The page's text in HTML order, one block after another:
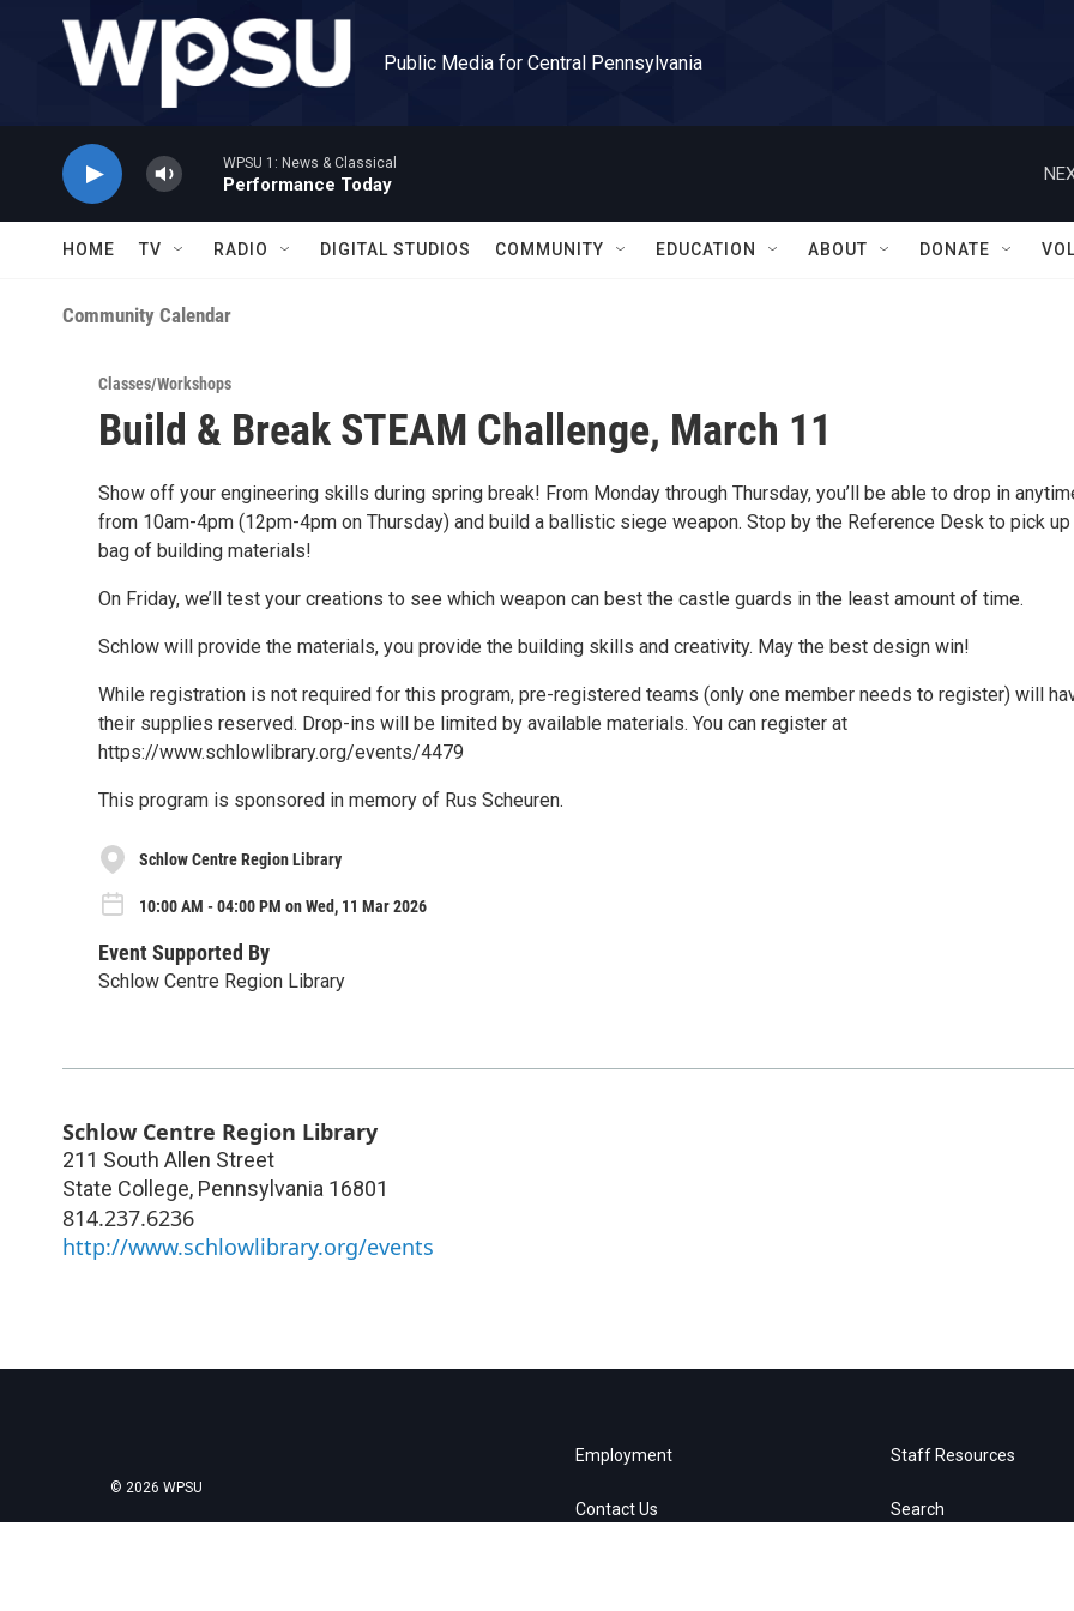
Skip to main content
Public Media for Central Pennsylvania
WPSU 1: News & Classical
Performance Today
HOME TV RADIO DIGITAL STUDIOS COMMUNITY EDUCATION ABOUT DONATE
Community Calendar
Classes/Workshops
Build & Break STEAM Challenge, March 11
Show off your engineering skills during spring break! From Monday through Thursday, you’ll be able to drop in
from 10am-4pm (12pm-4pm on Thursday) and build a ballistic siege weapon. Stop by the Reference Desk to pick up
bag of building materials!
On Friday, we’ll test your creations to see which weapon can best the castle guards in the least amount of time.
Schlow will provide the materials, you provide the building skills and creativity. May the best design win!
While registration is not required for this program, pre-registered teams (only one member needs to register) will
their supplies reserved. Drop-ins will be limited by available materials. You can register at
https://www.schlowlibrary.org/events/4479
This program is sponsored in memory of Rus Scheuren.
Schlow Centre Region Library
10:00 AM - 04:00 PM on Wed, 11 Mar 2026
Event Supported By
Schlow Centre Region Library
Schlow Centre Region Library
211 South Allen Street
State College, Pennsylvania 16801
814.237.6236
http://www.schlowlibrary.org/events
© 2026 WPSU
Employment
Contact Us
Staff Resources
Search